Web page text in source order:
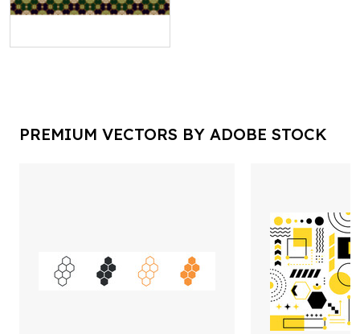
PREMIUM VECTORS BY ADOBE STOCK